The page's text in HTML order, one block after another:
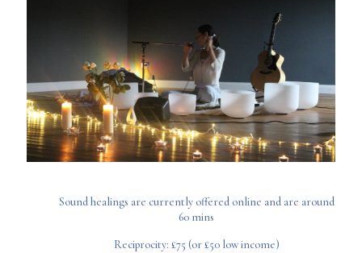
Sound healings are currently offered online and are around
60 mins
Reciprocity: £75 (or £50 low income)